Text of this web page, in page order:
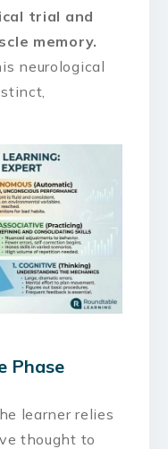
trial and
memory.
neurological
Phase
learner relies
thought to